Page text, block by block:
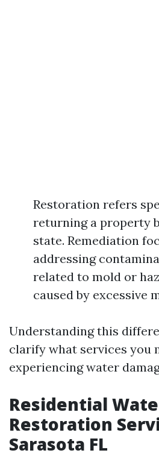
Restoration refers
returning a property
state. Remediation
addressing
related to mold or
caused by excessive
Understanding this
clarify what services you
experiencing water
Residential
Restoration
Sarasota FL